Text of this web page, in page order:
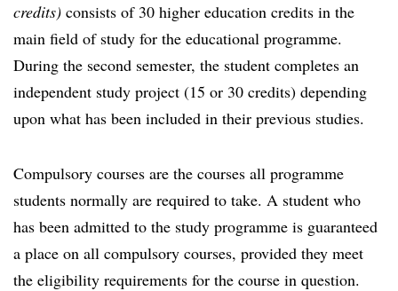
credits) consists of 30 higher education credits in the
main field of study for the educational programme.
During the second semester, the student completes an
independent study project (15 or 30 credits) depending
upon what has been included in their previous studies.
Compulsory courses are the courses all programme
students normally are required to take. A student who
has been admitted to the study programme is guaranteed
a place on all compulsory courses, provided they meet
the eligibility requirements for the course in question.